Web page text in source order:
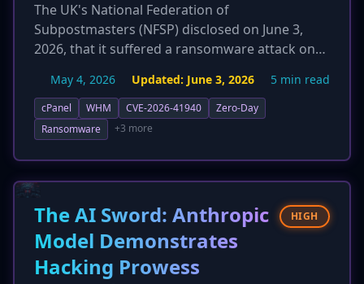
The UK's National Federation of
Subpostmasters (NFSP) disclosed on June 3,
2026, that it suffered a ransomware attack on
cPanel vulnerability (CVE-2026-41940) to gain
entry, leading to significant technical
disruption. The Post Office temporarily
federation as a precaution. While the NFSP
claims no data was lost, the incident highlights
the severe real-world impact of the ongoing
cPanel exploitation campaign.
May 4, 2026 Updated: June 3, 2026 5 min read
cPanel WHM CVE-2026-41940
Zero-Day
Ransomware
+3 more
The AI Sword: Anthropic
Model Demonstrates
Hacking Prowess
HIGH